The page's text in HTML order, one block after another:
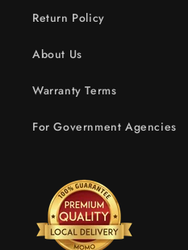
Return Policy
About Us
Warranty Terms
For Government Agencies